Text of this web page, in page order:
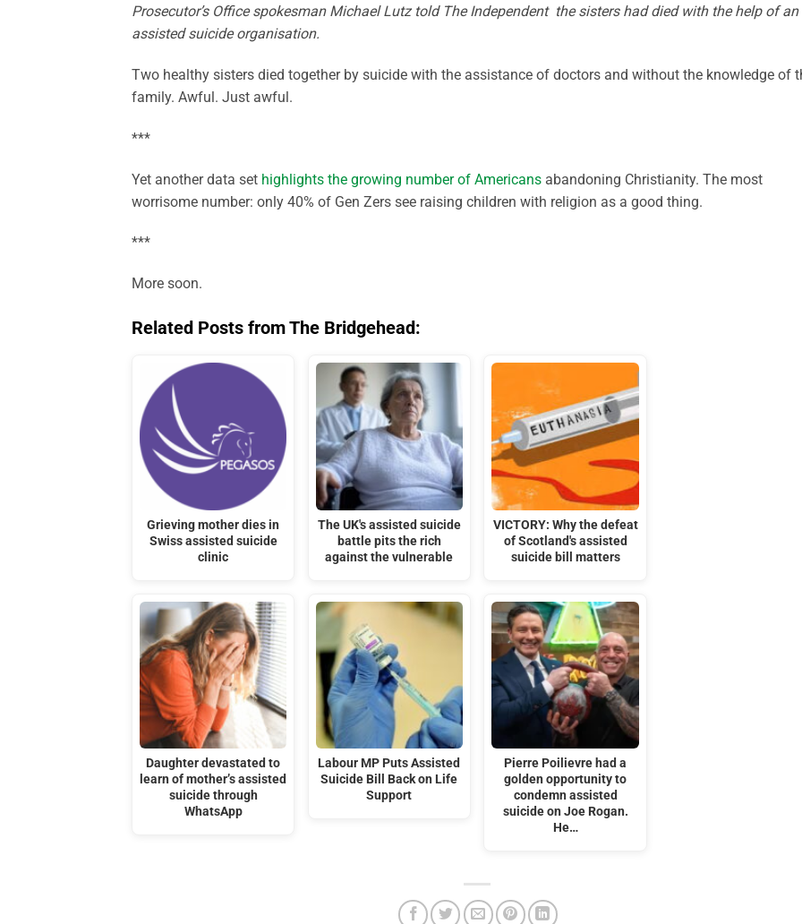
Prosecutor’s Office spokesman Michael Lutz told The Independent the sisters had died with the help of an
assisted suicide organisation.
Two healthy sisters died together by suicide with the assistance of doctors and without the knowledge of
family. Awful. Just awful.
***
Yet another data set highlights the growing number of Americans abandoning Christianity. The most
worrisome number: only 40% of Gen Zers see raising children with religion as a good thing.
***
More soon.
Related Posts from The Bridgehead:
Grieving mother dies in
Swiss assisted suicide
clinic
Daughter devastated to
learn of mother’s assisted
suicide through
WhatsApp
The UK's assisted suicide
battle pits the rich
against the vulnerable
Labour MP Puts Assisted
Suicide Bill Back on Life
Support
VICTORY: Why the defeat
of Scotland's assisted
suicide bill matters
Pierre Poilievre had a
golden opportunity to
condemn assisted
suicide on Joe Rogan.
He…